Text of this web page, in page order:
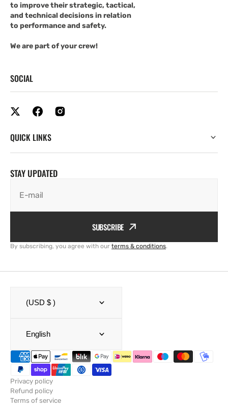
to improve their strategic, tactical,
and technical decisions in relation
to performance and safety.
We are part of your crew!
SOCIAL
QUICK LINKS
STAY UPDATED
E-mail
SUBSCRIBE
By subscribing, you agree with our terms & conditions.
(USD $ )
English
Privacy policy
Refund policy
Terms of service